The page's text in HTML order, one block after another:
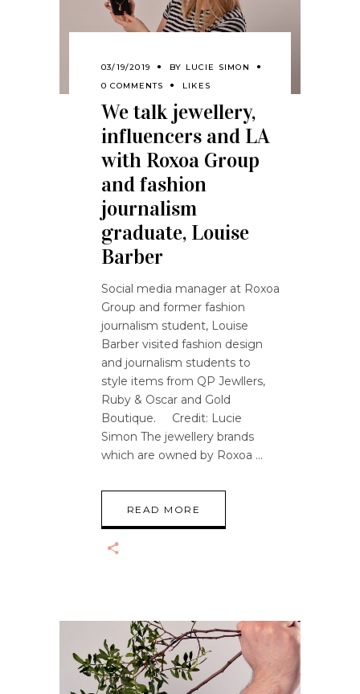
03/19/2019 BY LUCIE SIMON
0 COMMENTS
LIKES
We talk jewellery,
influencers and LA
with Roxoa Group
and fashion
journalism
graduate, Louise
Barber
Social media manager at Roxoa
Group and former fashion
journalism student, Louise
Barber visited fashion design
and journalism students to
style items from QP Jewllers,
Ruby & Oscar and Gold
Boutique. Credit: Lucie
Simon The jewellery brands
which are owned by Roxoa
READ MORE